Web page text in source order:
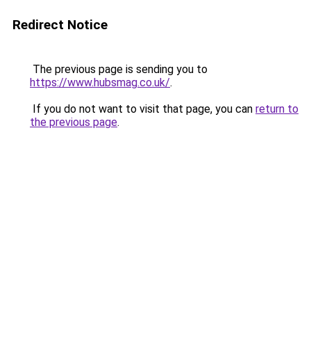
Redirect Notice
The previous page is sending you to
https://www.hubsmag.co.uk/.
If you do not want to visit that page, you can return to
the previous page.